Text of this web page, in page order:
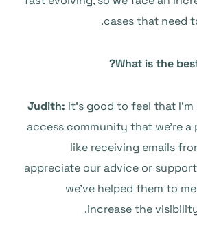
cases that need
What is the
Judith: It’s good to feel that
access community that we’re a
like receiving emails
appreciate our advice or
we’ve helped them to
increase the